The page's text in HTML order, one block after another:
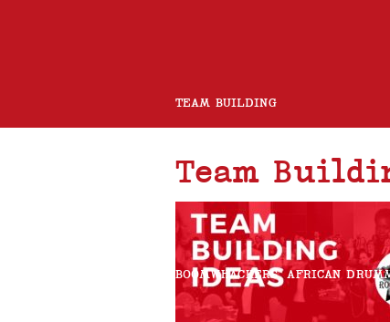
TEAM BUILDING
ROCK BAND CHARITY GUITAR
BOOMWHACKERS AFRICAN
Team